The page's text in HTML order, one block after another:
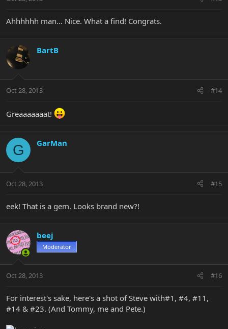
Ahhhhhh man... Nice. What a find! Congrats.
BartB
Oct 28, 2013 #14
Greaaaaaaat!
G GarMan
Oct 28, 2013 #15
eek! That is a gem. Looks brand new?!
beej
Moderator
Oct 28, 2013 #16
For interest's sake, here's a shot of Steve with#1, #4, #11,
#14 & #23. (And Tommy, me and Pete.)